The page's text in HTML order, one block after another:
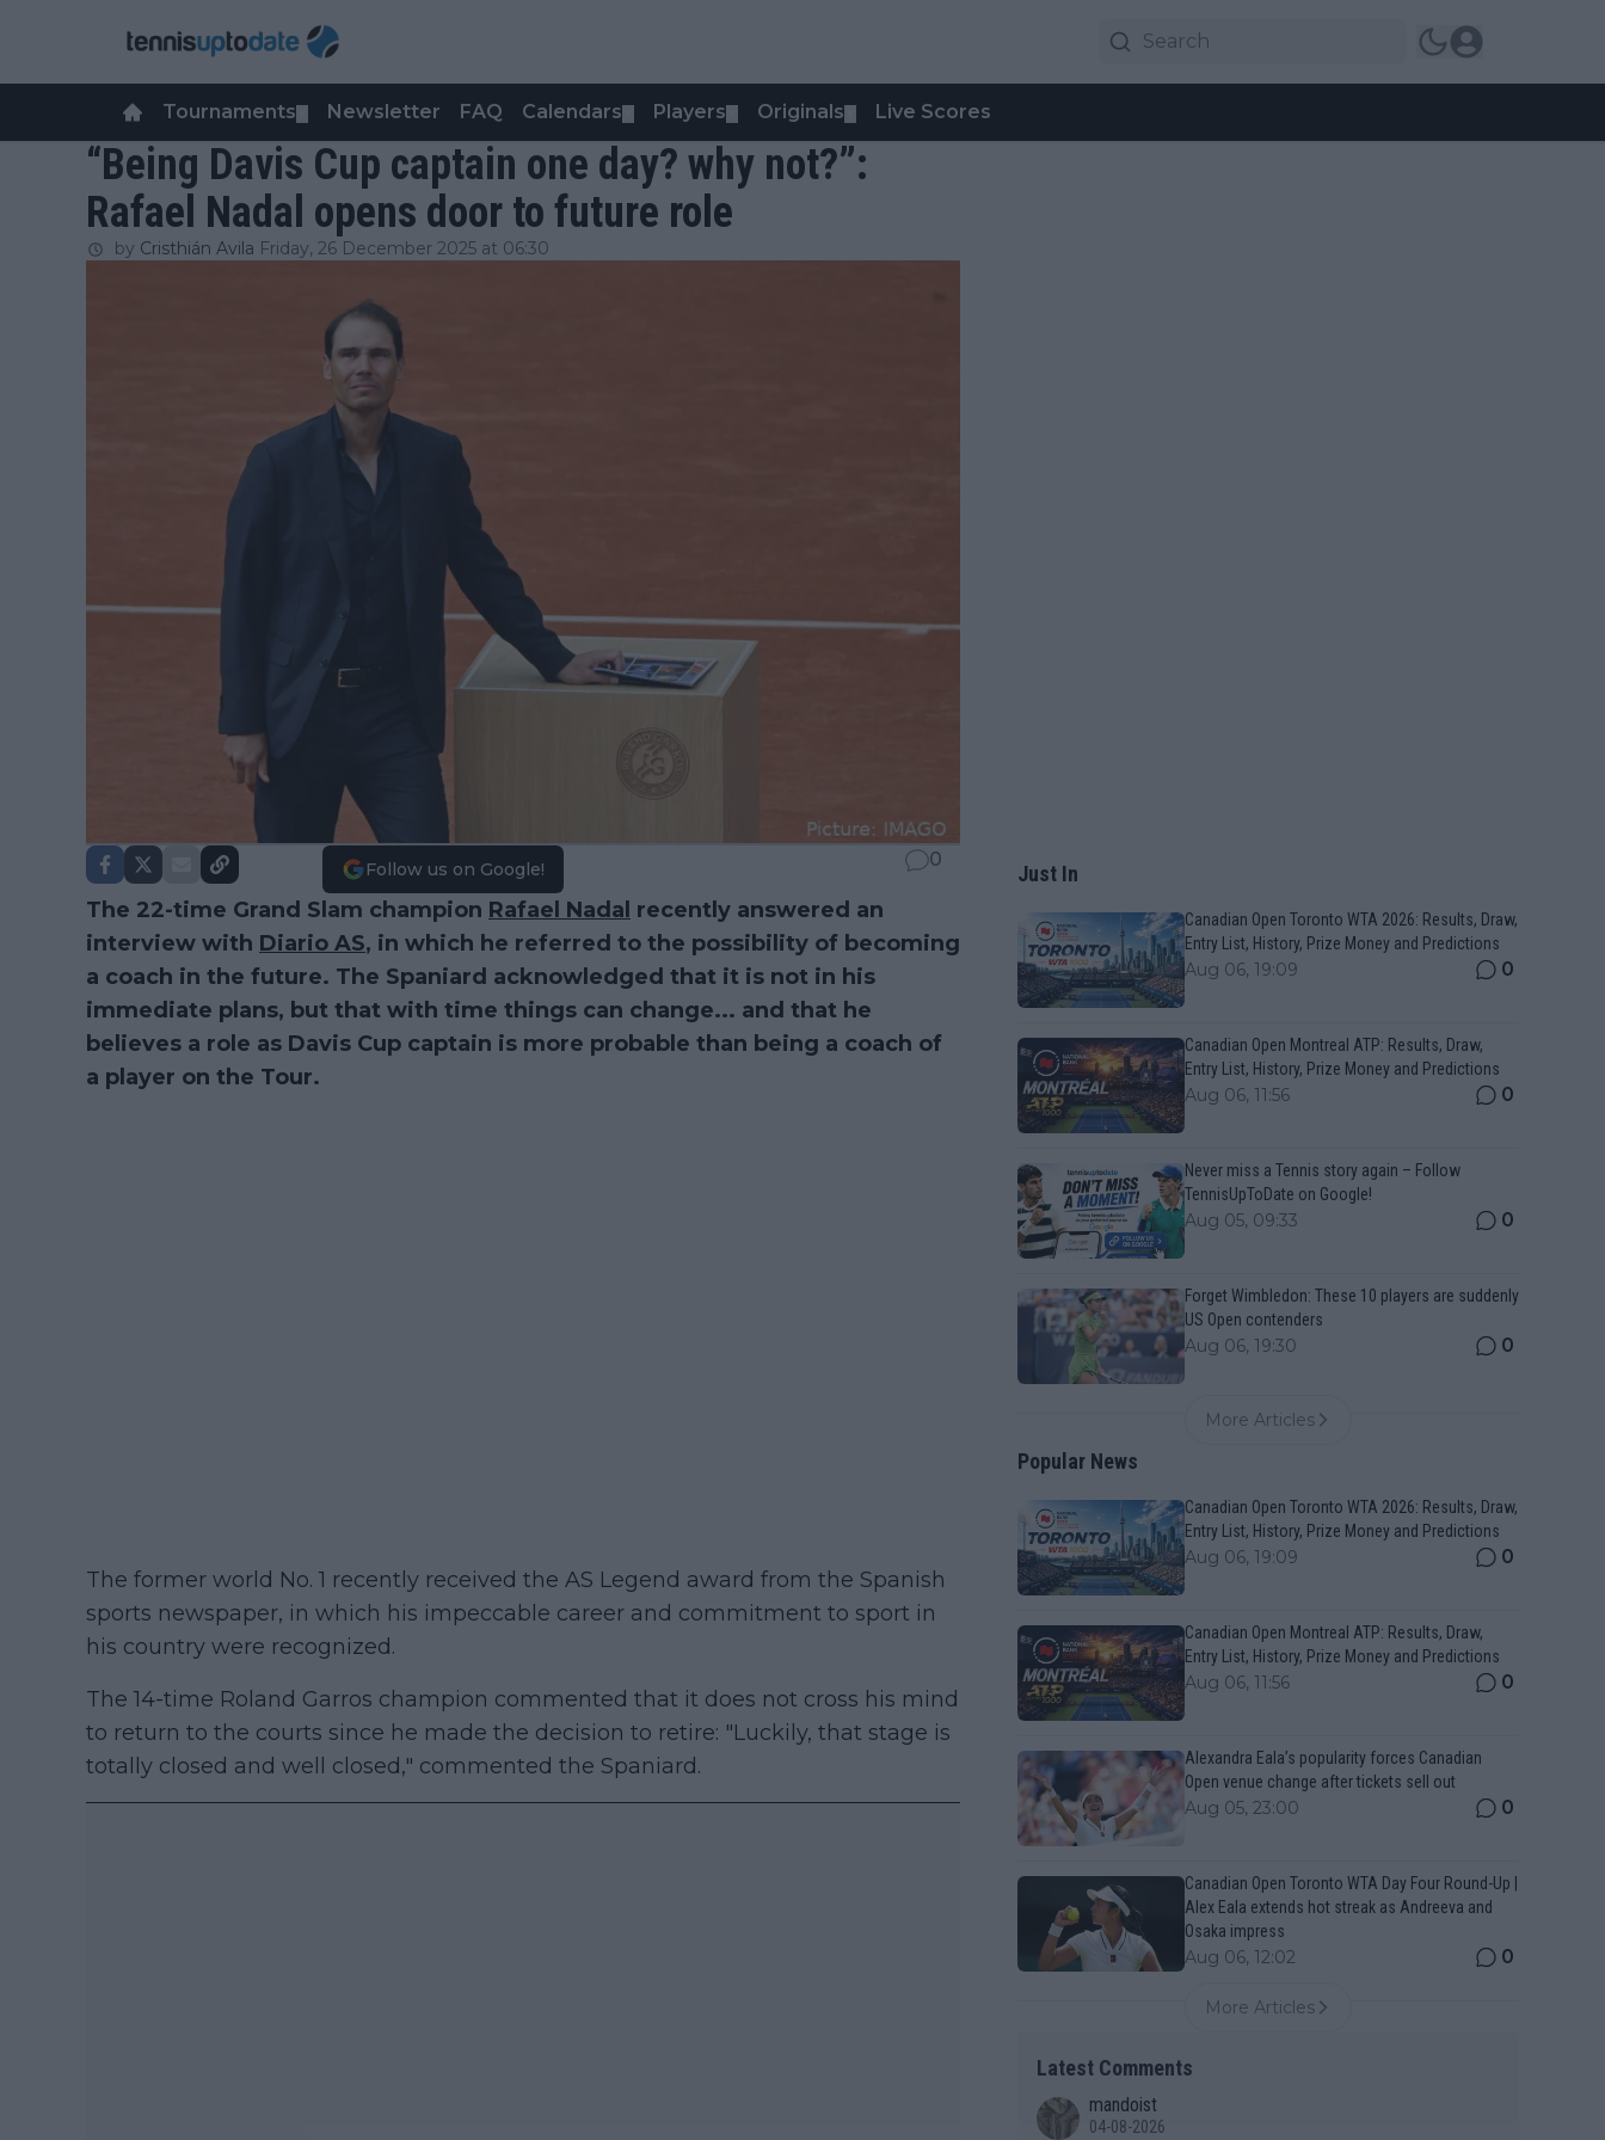
Tournaments Newsletter FAQ Calendars Players Originals Live Scores
“Being Davis Cup captain one day? why not?”:
Rafael Nadal opens door to future role
by Cristhián Avila Friday, 26 December 2025 at 06:30
Follow us on Google! 0
The 22-time Grand Slam champion Rafael Nadal recently answered an
interview with Diario AS, in which he referred to the possibility of becoming
a coach in the future. The Spaniard acknowledged that it is not in his
immediate plans, but that with time things can change... and that he
believes a role as Davis Cup captain is more probable than being a coach of
a player on the Tour.
The former world No. 1 recently received the AS Legend award from the Spanish
sports newspaper, in which his impeccable career and commitment to sport in
his country were recognized.
The 14-time Roland Garros champion commented that it does not cross his mind
to return to the courts since he made the decision to retire: "Luckily, that stage is
totally closed and well closed," commented the Spaniard.
Just In
Canadian Open Toronto WTA 2026: Results, Draw,
Entry List, History, Prize Money and Predictions
Aug 06, 19:09 0
Canadian Open Montreal ATP: Results, Draw,
Entry List, History, Prize Money and Predictions
Aug 06, 11:56 0
Never miss a Tennis story again – Follow
TennisUpToDate on Google!
Aug 05, 09:33 0
Forget Wimbledon: These 10 players are suddenly
US Open contenders
Aug 06, 19:30 0
More Articles
Popular News
Canadian Open Toronto WTA 2026: Results, Draw,
Entry List, History, Prize Money and Predictions
Aug 06, 19:09 0
Canadian Open Montreal ATP: Results, Draw,
Entry List, History, Prize Money and Predictions
Aug 06, 11:56 0
Alexandra Eala’s popularity forces Canadian
Open venue change after tickets sell out
Aug 05, 23:00 0
Canadian Open Toronto WTA Day Four Round-Up |
Alex Eala extends hot streak as Andreeva and
Osaka impress
Aug 06, 12:02 0
More Articles
Latest Comments
mandoist
04-08-2026